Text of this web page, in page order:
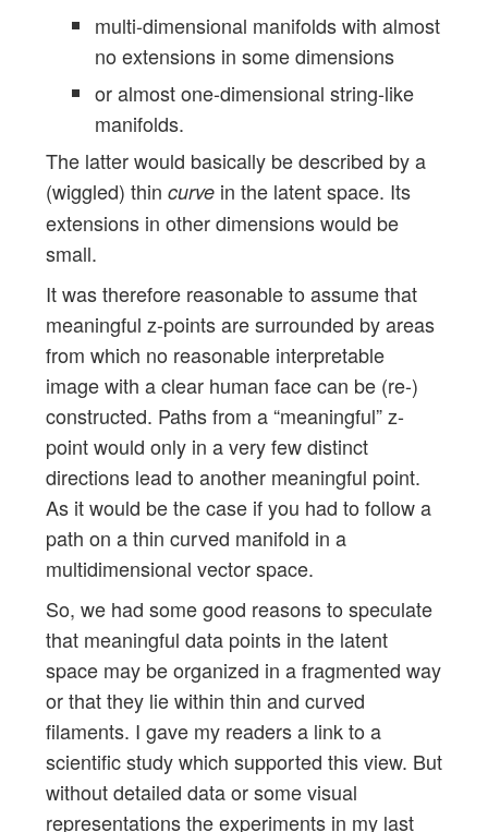
multi-dimensional manifolds with almost
no extensions in some dimensions
or almost one-dimensional string-like
manifolds.
The latter would basically be described by a
(wiggled) thin curvein the latent space. Its
extensions in other dimensions would be
small.
It was therefore reasonable to assume that
meaningful z-points are surrounded by areas
from which no reasonable interpretable
image with a clear human face can be (re-)
constructed. Paths from a “meaningful” z-
point would only in a very few distinct
directions lead to another meaningful point.
As it would be the case if you had to follow a
path on a thin curved manifold in a
multidimensional vector space.
So, we had some good reasons to speculate
that meaningful data points in the latent
space may be organized in a fragmented way
or that they lie within thin and curved
filaments. I gave my readers a link to a
scientific study which supported this view. But
without detailed data or some visual
representations the experiments in my last